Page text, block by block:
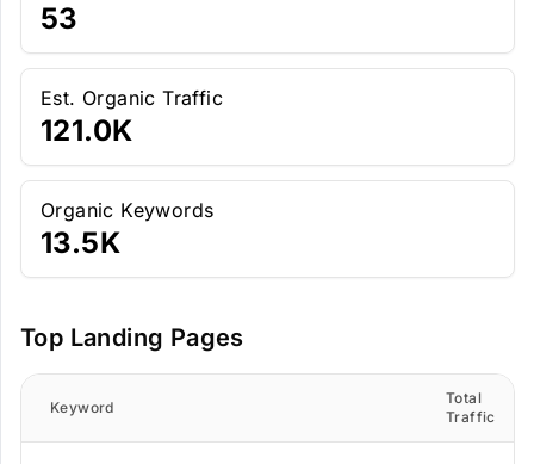
53
Est. Organic Traffic
121.0K
Organic Keywords
13.5K
Top Landing Pages
Keyword
Total
Traffic